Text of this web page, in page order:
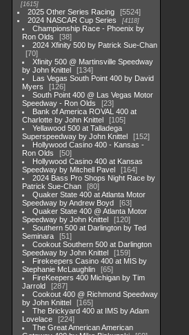
1615
2025 Other Series Racing
5524
2024 NASCAR Cup Series
4118
Championship Race - Phoenix by
Ron Olds
38
2024 Xfinity 500 by Patrick Sue-Chan
70
Xfinity 500 @ Martinsville Speedway
by John Knittel
134
Las Vegas South Point 400 by David
Myers
126
South Point 400 @ Las Vegas Motor
Speedway - Ron Olds
23
Bank of America ROVAL 400 at
Charlotte by John Knittel
105
Yellawood 500 at Talladega
Superspeedway by John Knittel
152
Hollywood Casino 400 - Kansas -
Ron Olds
50
Hollywood Casino 400 at Kansas
Speedway by Mitchell Pavel
164
2024 Bass Pro Shops Night Race by
Patrick Sue-Chan
80
Quaker State 400 at Atlanta Motor
Speedway by Andrew Boyd
63
Quaker State 400 @ Atlanta Motor
Speedway by John Knittel
120
Southern 500 at Darlington by Ted
Seminara
51
Cookout Southern 500 at Darlington
Speedway by John Knittel
159
Firekeepers Casino 400 at MIS by
Stephanie McLaughlin
65
FireKeepers 400 Michigan by Tim
Jarrold
287
Cookout 400 @ Richmond Speedway
by John Knittel
165
The Brickyard 400 at IMS by Adam
Lovelace
224
The Great American American